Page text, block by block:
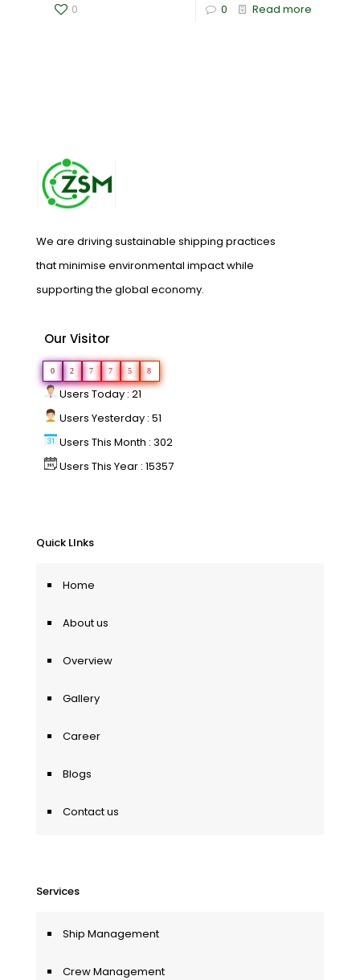
0 0 Read more
We are driving sustainable shipping practices
that minimise environmental impact while
supporting the global economy.
Our Visitor
0 2 7 7 5 8
Users Today : 21
Users Yesterday : 51
Users This Month : 302
Users This Year : 15357
Quick LInks
Home
About us
Overview
Gallery
Career
Blogs
Contact us
Services
Ship Management
Crew Management